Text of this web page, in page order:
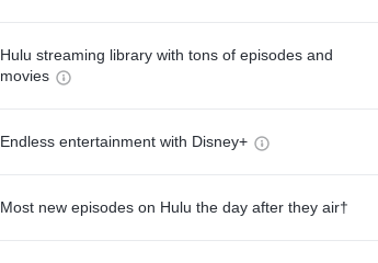
Hulu streaming library with tons of episodes and
movies
Endless entertainment with Disney+
Most new episodes on Hulu the day after they air†